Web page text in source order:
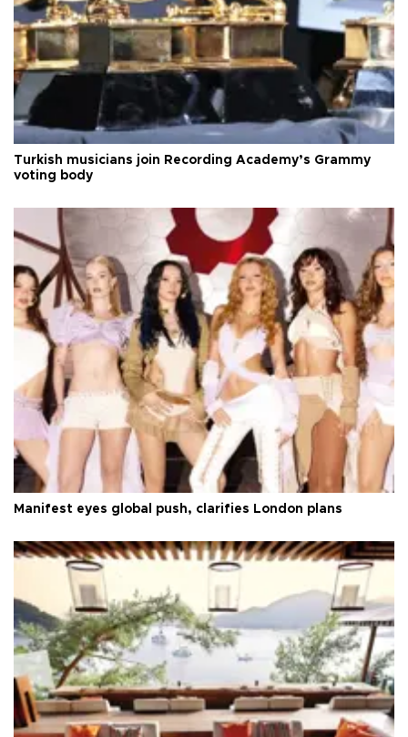
Turkish musicians join Recording Academy’s Grammy
voting body
Manifest eyes global push, clarifies London plans